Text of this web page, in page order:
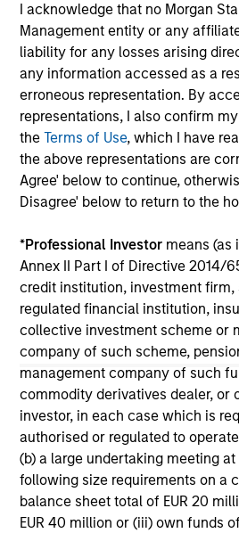
I acknowledge that no Morgan
Management entity or any
liability for any losses arising
any information accessed as a
erroneous representation. By
representations, I also confirm
theTerms of Use, which I have
the above representations are
Agree' below to continue,
Disagree' below to return to the
*Professional Investor means (as
Annex II Part I of Directive 2014/
credit institution, investment firm,
regulated financial institution,
collective investment scheme or
company of such scheme,
management company of such
commodity derivatives dealer, or
investor, in each case which is
authorised or regulated to
(b) a large undertaking meeting
following size requirements on a
balance sheet total of EUR 20
EUR 40 million or (iii) own funds
Approach to Managing
Anton Heese and Matas Vala
Quantitative Duration Strategy
the proprietary tools the team
their investment process, as it
structure and rigour with
processing relevant and
05-AUG-2026
May not represent all Team
The information on this page is
purposes only. The information
not constitute and should not be
offering of advisory services or
solicitation of an offer to buy
jurisdiction in which such offer
purchase or sale would be
securities, insurance or other
All investing involves risks,